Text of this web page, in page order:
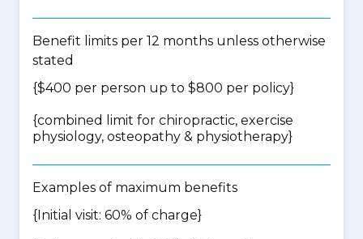
Benefit limits per 12 months unless otherwise
stated
{$400 per person up to $800 per policy}
{combined limit for chiropractic, exercise
physiology, osteopathy & physiotherapy}
Examples of maximum benefits
{Initial visit: 60% of charge}